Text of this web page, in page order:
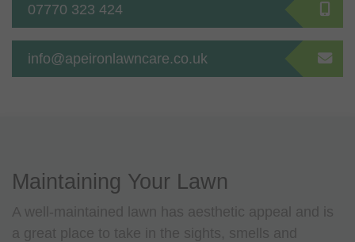
07770 323 424
info@apeironlawncare.co.uk
Maintaining Your Lawn
A well-maintained lawn has aesthetic appeal and is
a great place to take in the sights, smells and